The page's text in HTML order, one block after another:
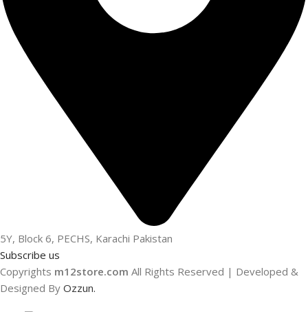
5Y, Block 6, PECHS, Karachi Pakistan
Subscribe us
Copyrights m12store.com All Rights Reserved | Developed &
Designed By Ozzun.